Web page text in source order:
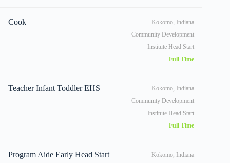
Cook
Kokomo, Indiana
Community Development
Institute Head Start
Full Time
Teacher Infant Toddler EHS
Kokomo, Indiana
Community Development
Institute Head Start
Full Time
Program Aide Early Head Start
Kokomo, Indiana